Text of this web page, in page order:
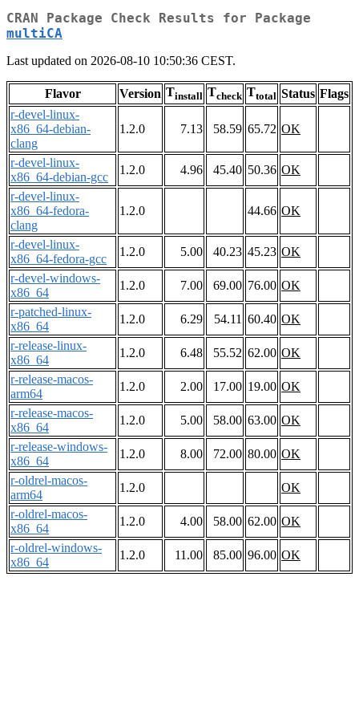
CRAN Package Check Results for Package
multiCA
Last updated on 2026-08-10 10:50:36 CEST.
Flavor Version Tinstall Tcheck Ttotal Status Flags
r-devel-linux-
x86_64-debian-
clang
1.2.0 7.13 58.59 65.72 OK
r-devel-linux-
x86_64-debian-gcc
1.2.0 4.96 45.40 50.36 OK
r-devel-linux-
x86_64-fedora-
clang
1.2.0 44.66 OK
r-devel-linux-
x86_64-fedora-gcc
1.2.0 5.00 40.23 45.23 OK
r-devel-windows-
x86_64
1.2.0 7.00 69.00 76.00 OK
r-patched-linux-
x86_64
1.2.0 6.29 54.11 60.40 OK
r-release-linux-
x86_64
1.2.0 6.48 55.52 62.00 OK
r-release-macos-
arm64
1.2.0 2.00 17.00 19.00 OK
r-release-macos-
x86_64
1.2.0 5.00 58.00 63.00 OK
r-release-windows-
x86_64
1.2.0 8.00 72.00 80.00 OK
r-oldrel-macos-
arm64
1.2.0
OK
r-oldrel-macos-
x86_64
1.2.0 4.00 58.00 62.00 OK
r-oldrel-windows-
x86_64
1.2.0 11.00 85.00 96.00 OK